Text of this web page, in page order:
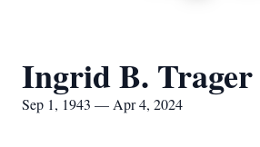
Ingrid B. Trager
Sep 1, 1943 — Apr 4, 2024